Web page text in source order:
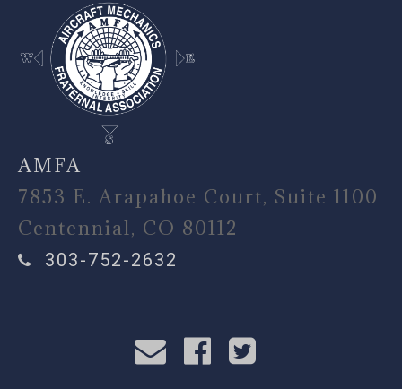
AMFA
7853 E. Arapahoe Court, Suite 1100
Centennial, CO 80112
303-752-2632